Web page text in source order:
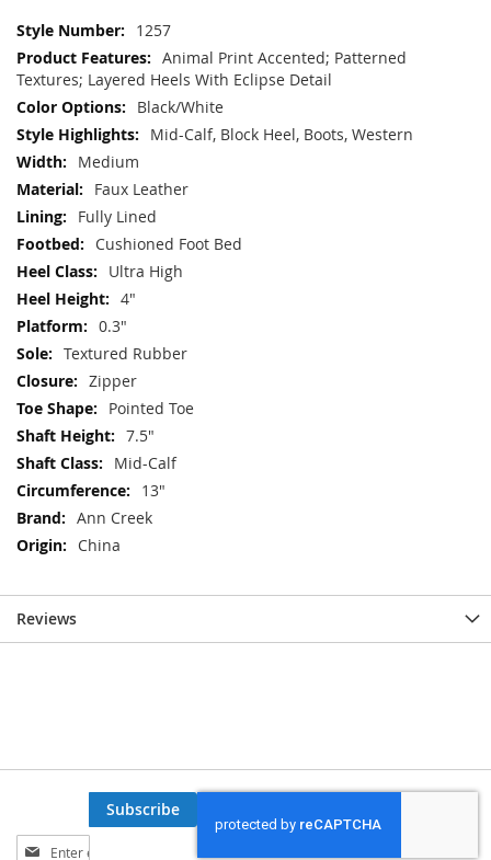
More
Information
1257
Animal Print Accented; Patterned
Textures; Layered Heels With Eclipse Detail
Black/White
Mid-Calf, Block Heel, Boots, Western
Medium
Faux Leather
Fully Lined
Cushioned Foot Bed
Ultra High
4"
0.3"
Textured Rubber
Zipper
Pointed Toe
7.5"
Mid-Calf
13"
Ann Creek
China
Reviews
Sign
Subscribe